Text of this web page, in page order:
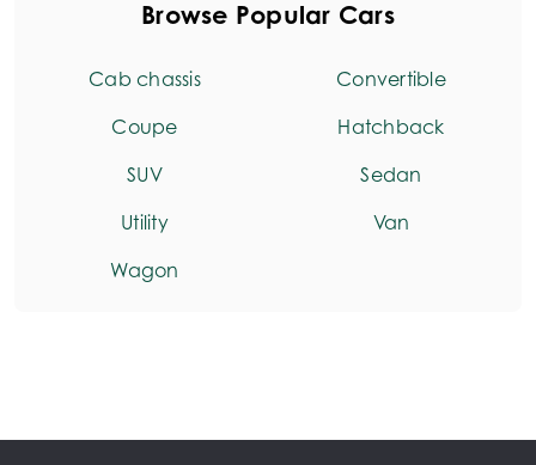
Browse Popular Cars
Cab chassis
Convertible
Coupe
Hatchback
SUV
Sedan
Utility
Van
Wagon